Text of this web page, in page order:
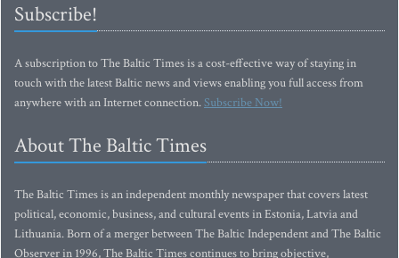
Subscribe!
A subscription to The Baltic Times is a cost-effective way of staying in
touch with the latest Baltic news and views enabling you full access from
anywhere with an Internet connection.Subscribe Now!
About The Baltic Times
The Baltic Times is an independent monthly newspaper that covers latest
political, economic, business, and cultural events in Estonia, Latvia and
Lithuania. Born of a merger between The Baltic Independent and The Baltic
Observer in 1996, The Baltic Times continues to bring objective,